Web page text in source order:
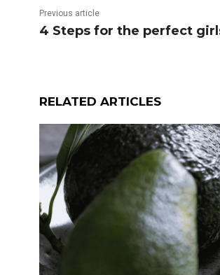
Previous article
4 Steps for the perfect
RELATED ARTICLES